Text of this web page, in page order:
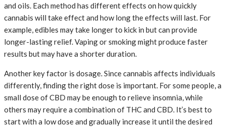
and oils. Each method has different effects on how quickly
cannabis will take effect and how long the effects will last. For
example, edibles may take longer to kick in but can provide
longer-lasting relief. Vaping or smoking might produce faster
results but may have a shorter duration.
Another key factor is dosage. Since cannabis affects individuals
differently, finding the right dose is important. For some people, a
small dose of CBD may be enough to relieve insomnia, while
others may require a combination of THC and CBD. It’s best to
start with a low dose and gradually increase it until the desired